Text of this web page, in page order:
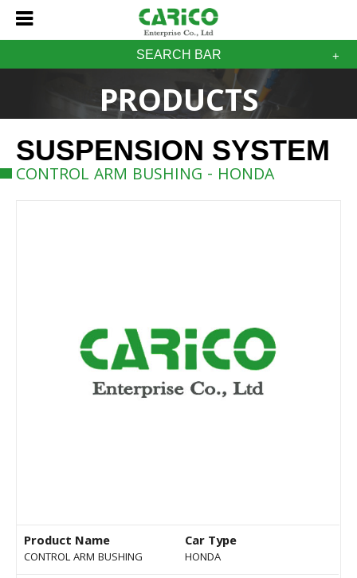
SEARCH BAR
PRODUCTS
SUSPENSION SYSTEM
CONTROL ARM BUSHING - HONDA
Product Name
CONTROL ARM BUSHING
Car Type
HONDA